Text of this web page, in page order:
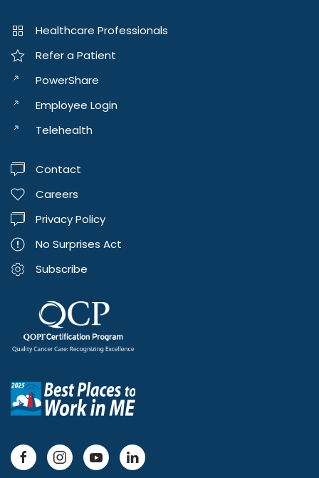
Healthcare Professionals
Refer a Patient
PowerShare
Employee Login
Telehealth
Contact
Careers
Privacy Policy
No Surprises Act
Subscribe